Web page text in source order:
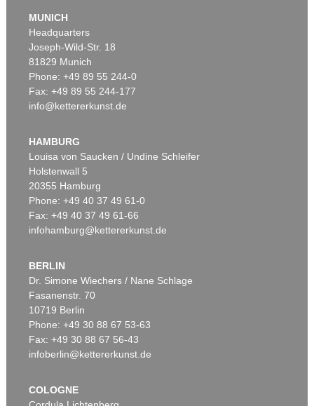
Auction 366 - Lot 41
Sold:€ 9,000 / $ 10,350
Auction 340 - Lot 37
GLOBUS
Globus, 1831 oder 1834. , 1831
Sold:€ 4,800 / $ 5,520
MUNICH
Headquarters
Joseph-Wild-Str. 18
81829 Munich
Phone: +49 89 55 244-0
Fax: +49 89 55 244-177
info@kettererkunst.de
HAMBURG
Louisa von Saucken / Undine Schleifer
Holstenwall 5
20355 Hamburg
Phone: +49 40 37 49 61-0
Fax: +49 40 37 49 61-66
infohamburg@kettererkunst.de
BERLIN
Dr. Simone Wiechers / Nane Schlage
Fasanenstr. 70
10719 Berlin
Phone: +49 30 88 67 53-63
Fax: +49 30 88 67 56-43
infoberlin@kettererkunst.de
COLOGNE